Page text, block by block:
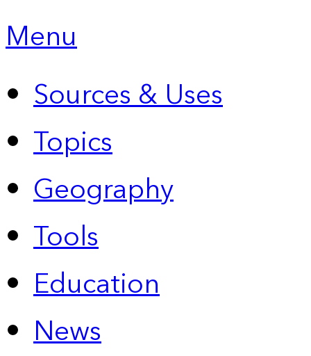
Menu
Sources & Uses
Topics
Geography
Tools
Education
News